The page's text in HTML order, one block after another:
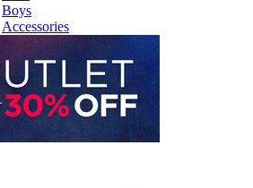
Boys
Accessories